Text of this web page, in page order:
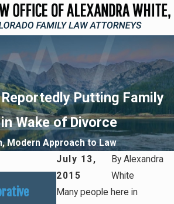
Putting Family
Wake of Divorce
Modern Approach to Law
July 13,
2015
ByAlexandra
White
Many people here in
May 31, 2026
How Social Media Can